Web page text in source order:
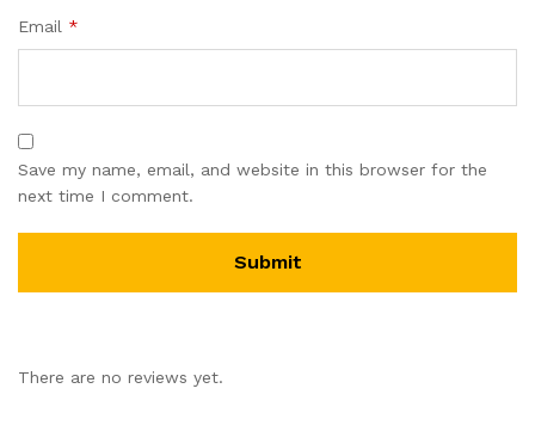
Email *
Save my name, email, and website in this browser for the
next time I comment.
There are no reviews yet.